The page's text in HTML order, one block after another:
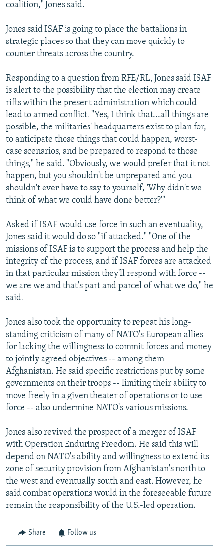
coalition," Jones said.
Jones said ISAF is going to place the battalions in
strategic places so that they can move quickly to
counter threats across the country.
Responding to a question from RFE/RL, Jones said ISAF
is alert to the possibility that the election may create
rifts within the present administration which could
lead to armed conflict. "Yes, I think that...all things are
possible, the militaries' headquarters exist to plan for,
to anticipate those things that could happen, worst-
case scenarios, and be prepared to respond to those
things," he said. "Obviously, we would prefer that it not
happen, but you shouldn't be unprepared and you
shouldn't ever have to say to yourself, 'Why didn't we
think of what we could have done better?'"
Asked if ISAF would use force in such an eventuality,
Jones said it would do so "if attacked." "One of the
missions of ISAF is to support the process and help the
integrity of the process, and if ISAF forces are attacked
in that particular mission they'll respond with force --
we are we and that's part and parcel of what we do," he
said.
Jones also took the opportunity to repeat his long-
standing criticism of many of NATO's European allies
for lacking the willingness to commit forces and money
to jointly agreed objectives -- among them
Afghanistan. He said specific restrictions put by some
governments on their troops -- limiting their ability to
move freely in a given theater of operations or to use
force -- also undermine NATO's various missions.
Jones also revived the prospect of a merger of ISAF
with Operation Enduring Freedom. He said this will
depend on NATO's ability and willingness to extend its
zone of security provision from Afghanistan's north to
the west and eventually south and east. However, he
said combat operations would in the foreseeable future
remain the responsibility of the U.S.-led operation.
Share Follow us